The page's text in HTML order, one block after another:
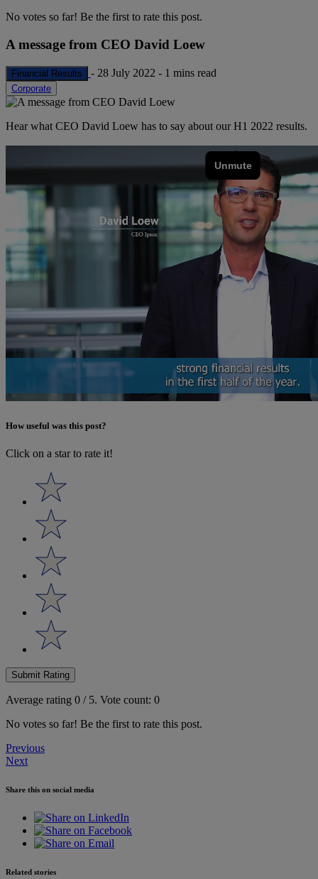
No votes so far! Be the first to rate this post.
A message from CEO David Loew
Financial Results - 28 July 2022 - 1 mins read
Corporate
Hear what CEO David Loew has to say about our H1 2022 results.
How useful was this post?
Click on a star to rate it!
Submit Rating
Average rating 0 / 5. Vote count: 0
No votes so far! Be the first to rate this post.
Post
navigation
Previous
Next
Share this on social media
Related stories